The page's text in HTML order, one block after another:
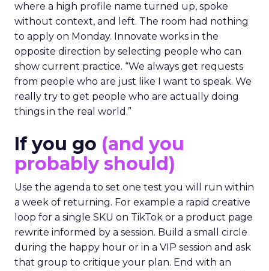
where a high profile name turned up, spoke
without context, and left. The room had nothing
to apply on Monday. Innovate works in the
opposite direction by selecting people who can
show current practice. “We always get requests
from people who are just like I want to speak. We
really try to get people who are actually doing
things in the real world.”
If you go (and you
probably should)
Use the agenda to set one test you will run within
a week of returning. For example a rapid creative
loop for a single SKU on TikTok or a product page
rewrite informed by a session. Build a small circle
during the happy hour or in a VIP session and ask
that group to critique your plan. End with an